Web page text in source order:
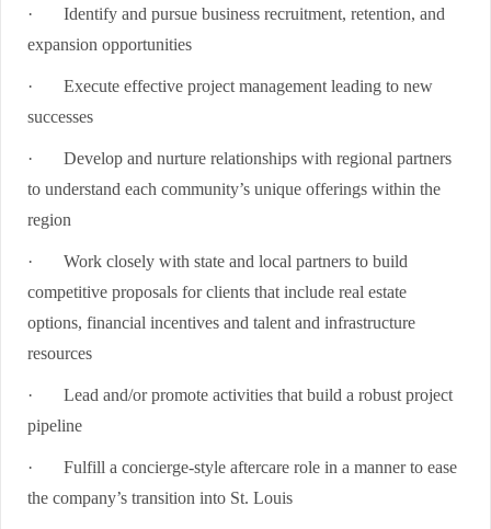
· Identify and pursue business recruitment, retention, and
expansion opportunities
· Execute effective project management leading to new
successes
· Develop and nurture relationships with regional partners
to understand each community’s unique offerings within the
region
· Work closely with state and local partners to build
competitive proposals for clients that include real estate
options, financial incentives and talent and infrastructure
resources
· Lead and/or promote activities that build a robust project
pipeline
· Fulfill a concierge-style aftercare role in a manner to ease
the company’s transition into St. Louis